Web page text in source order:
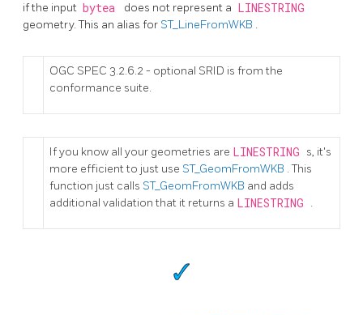
if the input bytea does not represent a LINESTRING
geometry. This an alias for ST_LineFromWKB .
OGC SPEC 3.2.6.2 - optional SRID is from the
conformance suite.
If you know all your geometries are LINESTRING s, it's
more efficient to just use ST_GeomFromWKB . This
function just calls ST_GeomFromWKB and adds
additional validation that it returns a LINESTRING .